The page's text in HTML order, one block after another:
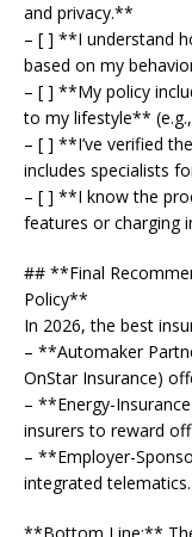
and privacy.**
– [ ] **I understand
based on my
– [ ] **My policy
to my lifestyle**
– [ ] **I’ve verified
includes specialists
– [ ] **I know the
features or charging
## **Final
Policy**
In 2026, the best
– **Automaker
OnStar Insurance)
– **Energy-
insurers to reward
– **Employer-
integrated telematics.